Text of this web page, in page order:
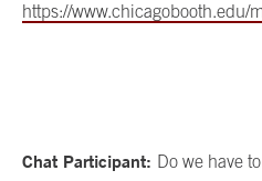
https://www.chicagobooth.edu/
Chat Participant: Do we have